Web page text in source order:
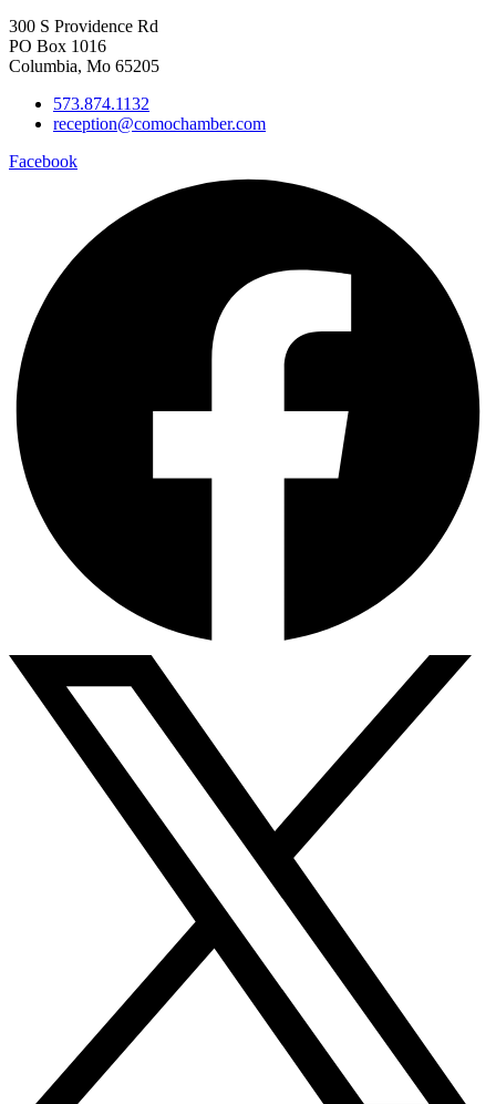
300 S Providence Rd
PO Box 1016
Columbia, Mo 65205
573.874.1132
reception@comochamber.com
Facebook